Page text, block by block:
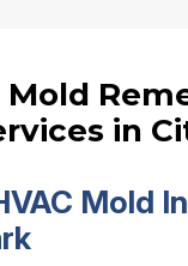
Mold
in
Mold